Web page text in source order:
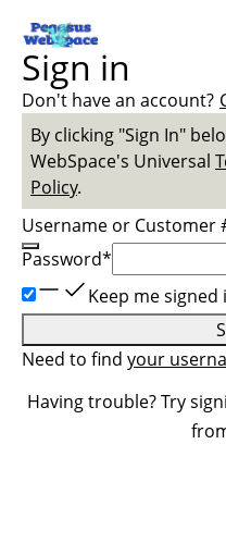
Sign in
Don't have an account?
By clicking "Sign In"
WebSpace's Universal
Policy.
Username or Customer
Password*
Keep me
Need to find your
Having trouble? Try